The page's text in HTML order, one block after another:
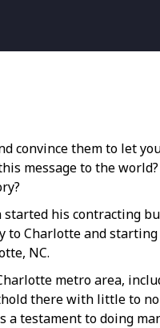
convince them to let
message to the world?
started his contracting
to Charlotte and
NC.
metro area,
there with little to
a testament to doing